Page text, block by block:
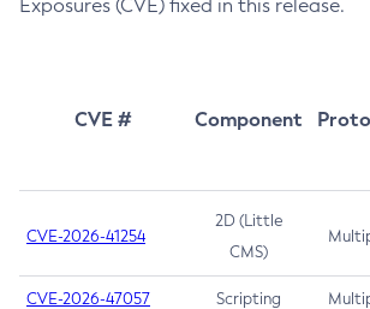
Exposures (CVE) fixed in this release.
CVE # Component
CVE-2026-41254
2D (Little
CMS)
CVE-2026-47057 Scripting